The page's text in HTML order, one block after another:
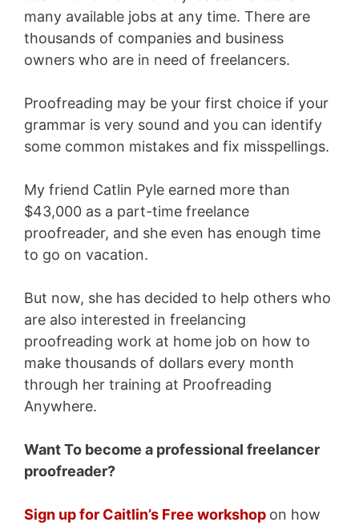
many available jobs at any time. There are
thousands of companies and business
owners who are in need of freelancers.
Proofreading may be your first choice if your
grammar is very sound and you can identify
some common mistakes and fix misspellings.
My friend Catlin Pyle earned more than
$43,000 as a part-time freelance
proofreader, and she even has enough time
to go on vacation.
But now, she has decided to help others who
are also interested in freelancing
proofreading work at home job on how to
make thousands of dollars every month
through her training at Proofreading
Anywhere.
Want To become a professional freelancer
proofreader?
Sign up for Caitlin’s Free workshop on how